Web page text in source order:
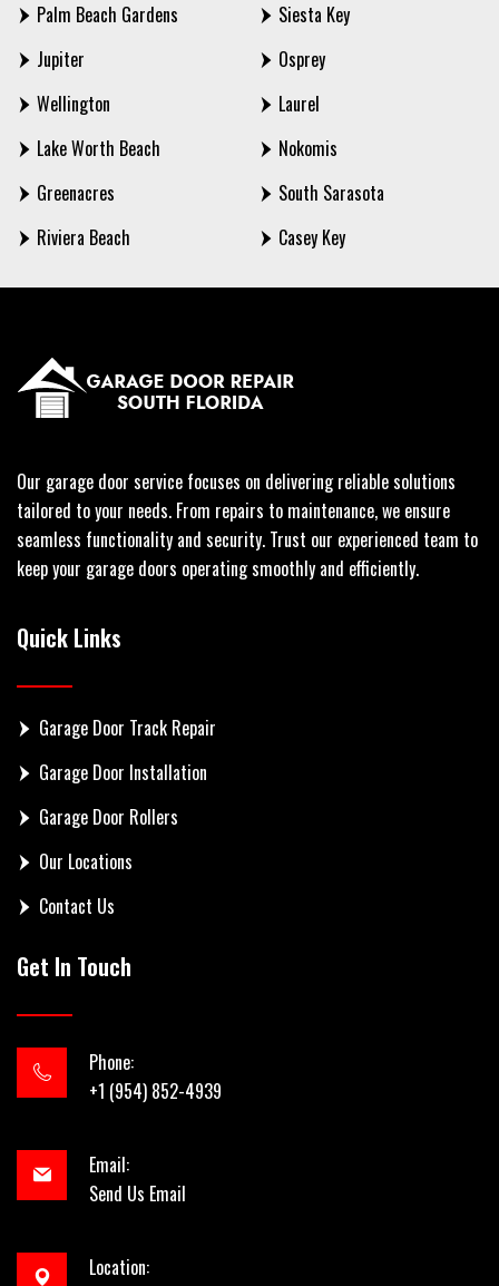
Palm Beach Gardens
Jupiter
Wellington
Lake Worth Beach
Greenacres
Riviera Beach
Siesta Key
Osprey
Laurel
Nokomis
South Sarasota
Casey Key
Our garage door service focuses on delivering reliable solutions
tailored to your needs. From repairs to maintenance, we ensure
seamless functionality and security. Trust our experienced team to
keep your garage doors operating smoothly and efficiently.
Quick Links
Garage Door Track Repair
Garage Door Installation
Garage Door Rollers
Our Locations
Contact Us
Get In Touch
Phone:
+1 (954) 852-4939
Email:
Send Us Email
Location: